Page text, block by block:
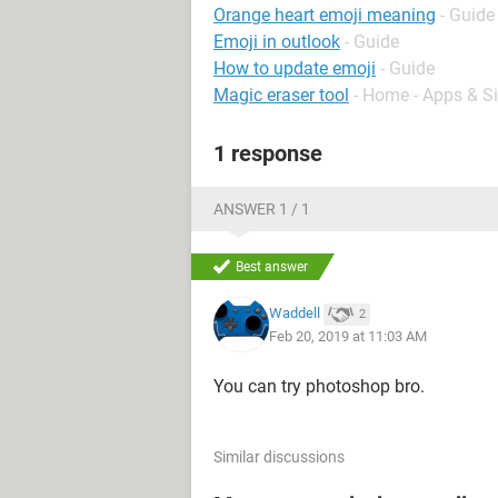
Orange heart emoji meaning - Guide
Emoji in outlook - Guide
How to update emoji - Guide
Magic eraser tool - Home - Apps &
1 response
ANSWER 1 / 1
Best answer
Waddell 2
Feb 20, 2019 at 11:03 AM
You can try photoshop bro.
Similar discussions